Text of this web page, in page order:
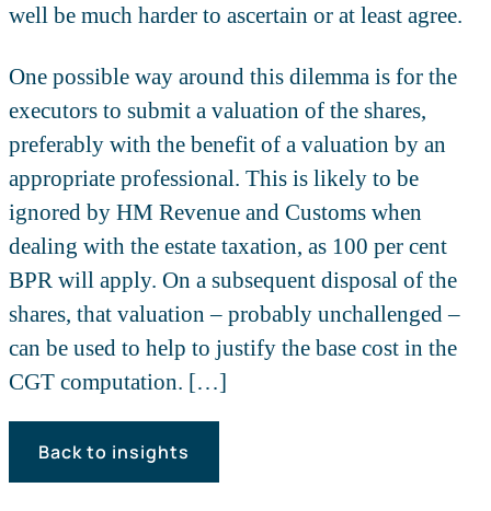
well be much harder to ascertain or at least agree.
One possible way around this dilemma is for the
executors to submit a valuation of the shares,
preferably with the benefit of a valuation by an
appropriate professional. This is likely to be
ignored by HM Revenue and Customs when
dealing with the estate taxation, as 100 per cent
BPR will apply. On a subsequent disposal of the
shares, that valuation – probably unchallenged –
can be used to help to justify the base cost in the
CGT computation. […]
Back to insights